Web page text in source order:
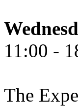
11:00 -
The